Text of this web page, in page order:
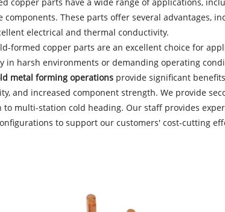
components. These parts offer several advantages,
electrical and thermal conductivity.
formed copper parts are an excellent choice for
in harsh environments or demanding operating
metal forming operations provide significant
and increased component strength. We provide
to multi-station cold heading. Our staff provides
to support our customers' cost-cutting